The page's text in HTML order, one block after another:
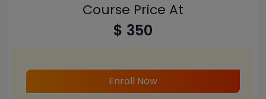
Course Price At
$ 350
Enroll Now